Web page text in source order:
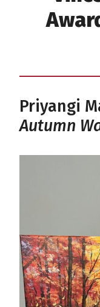
Priyangi
Autumn